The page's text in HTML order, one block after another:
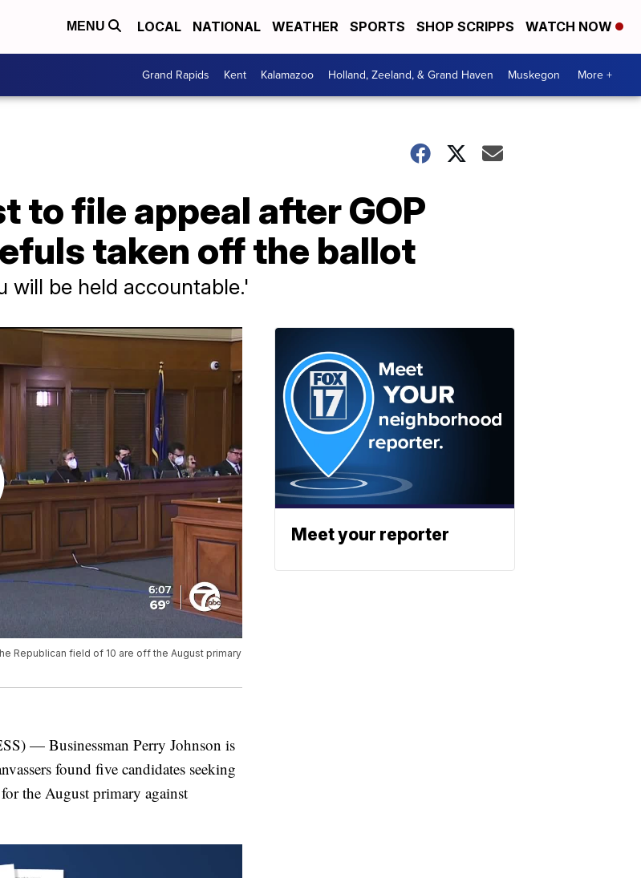
MENU LOCAL NATIONAL WEATHER SPORTS SHOP SCRIPPS WATCH NOW
Grand Rapids Kent Kalamazoo Holland, Zeeland, & Grand Haven Muskegon More +
to file appeal after GOP
taken off the ballot
will be held accountable.'
Republican field of 10 are off the August primary
— Businessman Perry Johnson is
found five candidates seeking
the August primary against
Meet your reporter